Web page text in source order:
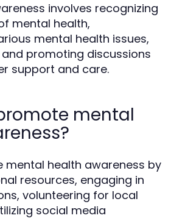
involves recognizing
mental health,
mental health issues,
promoting discussions
support and care.
mental
mental health awareness by
resources, engaging in
volunteering for local
social media